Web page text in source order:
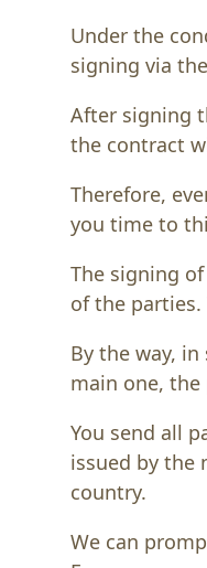
Under the
signing via
After signing
the contract
Therefore,
you time to
The signing
of the
By the way,
main one,
You send all
issued by the
country.
We can